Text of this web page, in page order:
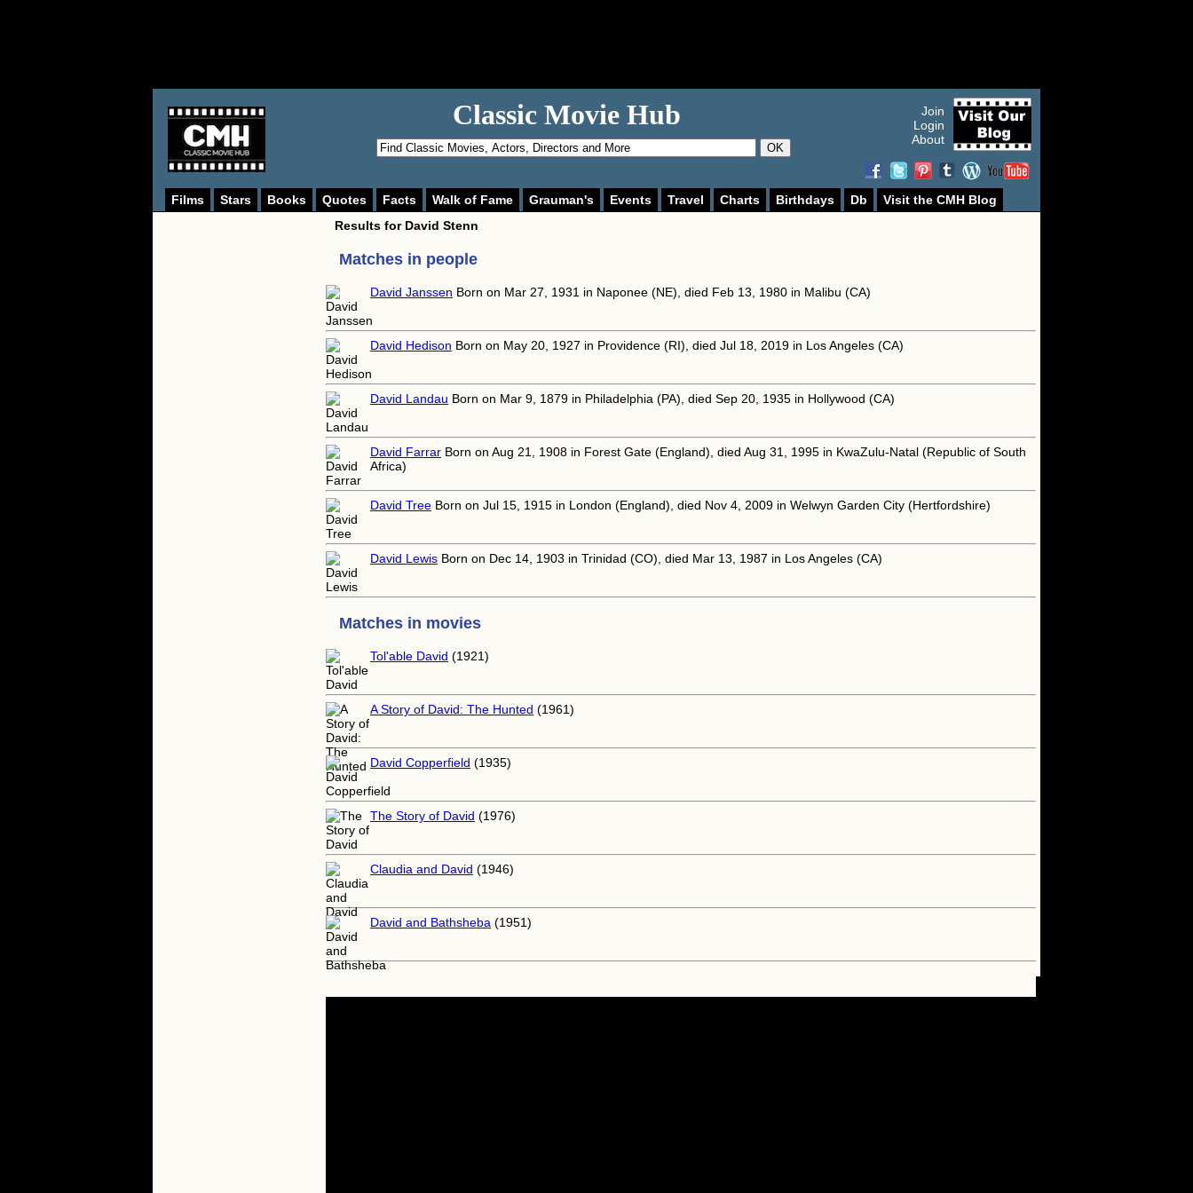
Classic Movie Hub
OK
Join
Login
About
Films Stars Books Quotes Facts Walk of Fame Grauman's Events Travel Charts Birthdays Db
Visit the CMH Blog
Results for David Stenn
Matches in people
David Janssen Born on Mar 27, 1931 in Naponee (NE), died Feb 13, 1980 in Malibu (CA)
David Hedison Born on May 20, 1927 in Providence (RI), died Jul 18, 2019 in Los Angeles (CA)
David Landau Born on Mar 9, 1879 in Philadelphia (PA), died Sep 20, 1935 in Hollywood (CA)
David Farrar Born on Aug 21, 1908 in Forest Gate (England), died Aug 31, 1995 in KwaZulu-Natal (Republic of South
Africa)
David Tree Born on Jul 15, 1915 in London (England), died Nov 4, 2009 in Welwyn Garden City (Hertfordshire)
David Lewis Born on Dec 14, 1903 in Trinidad (CO), died Mar 13, 1987 in Los Angeles (CA)
Matches in movies
Tol'able David (1921)
A Story of David: The Hunted (1961)
David Copperfield (1935)
The Story of David (1976)
Claudia and David (1946)
David and Bathsheba (1951)